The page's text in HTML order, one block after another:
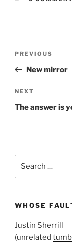
Previous
Post
PREVIOUS
New mirror
Next
Post
NEXT
The answer is
WHOSE
Justin Sherrill
(unrelated